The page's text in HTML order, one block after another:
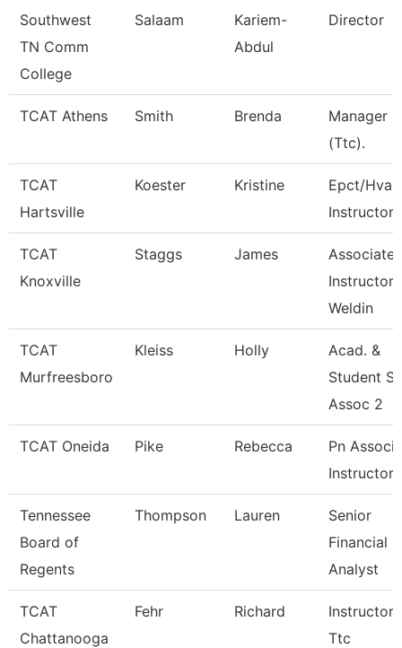
Southwest
TN Comm
College
Salaam
Kariem-
Abdul
Director
TCAT Athens Smith Brenda
Manager
(Ttc).
TCAT
Hartsville
Koester Kristine
Epct/Hvac
Instructor
TCAT
Knoxville
Staggs James
Associate
Instructor
Weldin
TCAT
Murfreesboro
Kleiss Holly
Acad. &
Student
Assoc 2
TCAT Oneida Pike Rebecca
Pn
Instructor
Tennessee
Board of
Regents
Thompson Lauren
Senior
Financial
Analyst
TCAT
Chattanooga
Fehr Richard
Ttc